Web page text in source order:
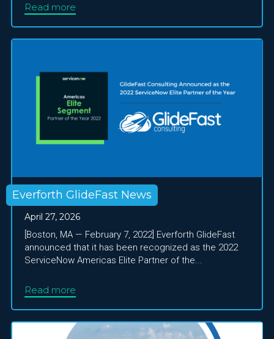
Read more
Everforth GlideFast News
April 27, 2026
[Boston, MA — February 7, 2022] Everforth GlideFast
announced that it has been recognized as the 2022
ServiceNow Americas Elite Partner of the...
Read more